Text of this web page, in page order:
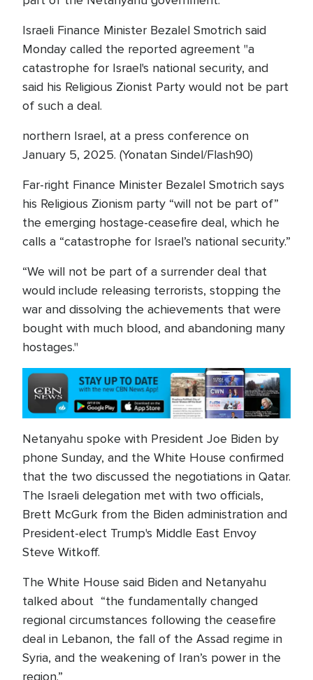
Israeli Finance Minister Bezalel Smotrich said
Monday called the reported agreement "a
catastrophe for Israel's national security, and
said his Religious Zionist Party would not be part
of such a deal.
northern Israel, at a press conference on
January 5, 2025. (Yonatan Sindel/Flash90)
Far-right Finance Minister Bezalel Smotrich says
his Religious Zionism party “will not be part of”
the emerging hostage-ceasefire deal, which he
calls a “catastrophe for Israel’s national security.”
“We will not be part of a surrender deal that
would include releasing terrorists, stopping the
war and dissolving the achievements that were
bought with much blood, and abandoning many
hostages."
Netanyahu spoke with President Joe Biden by
phone Sunday, and the White House confirmed
that the two discussed the negotiations in Qatar.
The Israeli delegation met with two officials,
Brett McGurk from the Biden administration and
President-elect Trump's Middle East Envoy
Steve Witkoff.
The White House said Biden and Netanyahu
talked about “the fundamentally changed
regional circumstances following the ceasefire
deal in Lebanon, the fall of the Assad regime in
Syria, and the weakening of Iran’s power in the
region.”